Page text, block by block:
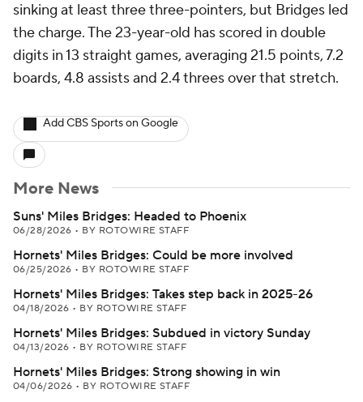
sinking at least three three-pointers, but Bridges led
the charge. The 23-year-old has scored in double
digits in 13 straight games, averaging 21.5 points, 7.2
boards, 4.8 assists and 2.4 threes over that stretch.
Add CBS Sports on Google
More News
Suns' Miles Bridges: Headed to Phoenix
06/28/2026 • BY ROTOWIRE STAFF
Hornets' Miles Bridges: Could be more involved
06/25/2026 • BY ROTOWIRE STAFF
Hornets' Miles Bridges: Takes step back in 2025-26
04/18/2026 • BY ROTOWIRE STAFF
Hornets' Miles Bridges: Subdued in victory Sunday
04/13/2026 • BY ROTOWIRE STAFF
Hornets' Miles Bridges: Strong showing in win
04/06/2026 • BY ROTOWIRE STAFF